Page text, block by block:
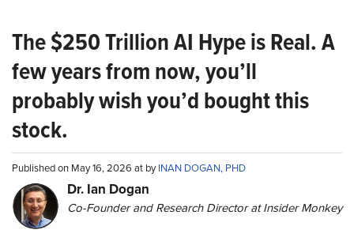
The $250 Trillion AI Hype is Real. A
few years from now, you’ll
probably wish you’d bought this
stock.
Published on May 16, 2026 at byINAN DOGAN, PHD
Dr. Ian Dogan
Co-Founder and Research Director at Insider Monkey